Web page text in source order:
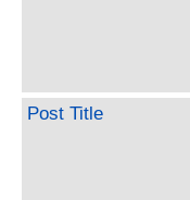
Post Title